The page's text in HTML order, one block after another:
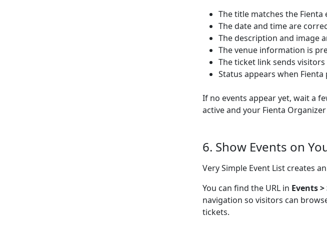
The title matches the Fienta
The date and time are
The description and image
The venue information is
The ticket link sends
Status appears when Fienta
If no events appear yet, wait a
active and your Fienta
6. Show Events on
Very Simple Event List creates
You can find the URL in Events
navigation so visitors can
tickets.